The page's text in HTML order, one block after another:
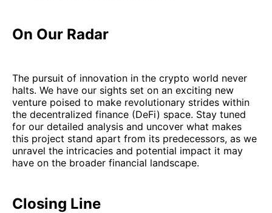
On Our Radar
The pursuit of innovation in the crypto world never
halts. We have our sights set on an exciting new
venture poised to make revolutionary strides within
the decentralized finance (DeFi) space. Stay tuned
for our detailed analysis and uncover what makes
this project stand apart from its predecessors, as we
unravel the intricacies and potential impact it may
have on the broader financial landscape.
Closing Line